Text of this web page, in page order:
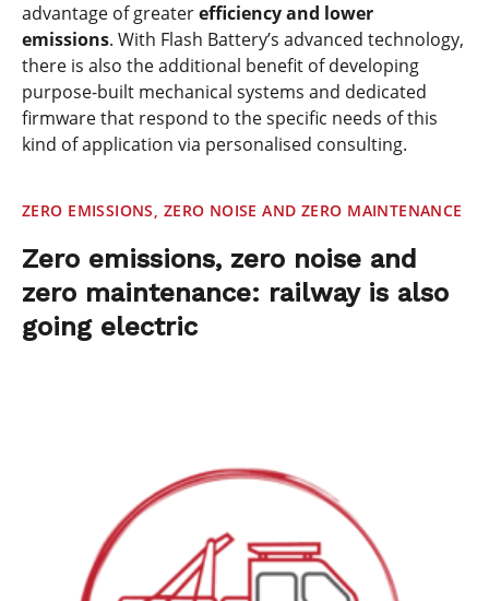
advantage of greaterefficiency and lower
emissions. With Flash Battery’s advanced technology,
there is also the additional benefit of developing
purpose-built mechanical systems and dedicated
firmware that respond to the specific needs of this
kind of application via personalised consulting.
ZERO EMISSIONS, ZERO NOISE AND ZERO MAINTENANCE
Zero emissions, zero noise and
zero maintenance: railway is also
going electric